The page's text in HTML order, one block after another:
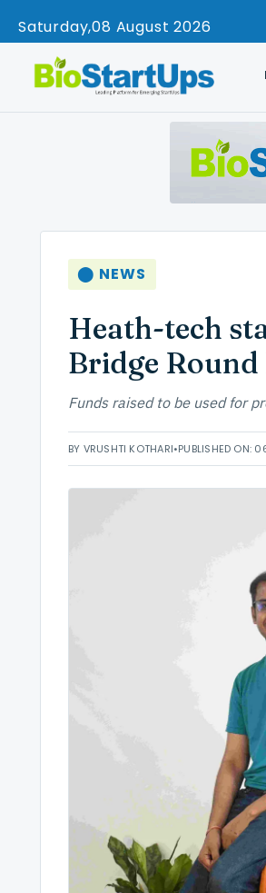
Saturday08 August 2026
⬤ NEWS
Heath-tech
Bridge
Funds raised to be used for
BY VRUSHTI KOTHARI•PUBLISHED ON: